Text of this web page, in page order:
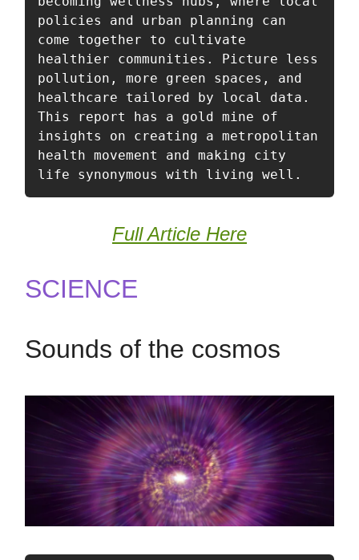
policies and urban planning can
come together to cultivate
healthier communities. Picture less
pollution, more green spaces, and
healthcare tailored by local data.
This report has a gold mine of
insights on creating a metropolitan
health movement and making city
life synonymous with living well.
Full Article Here
SCIENCE
Sounds of the cosmos